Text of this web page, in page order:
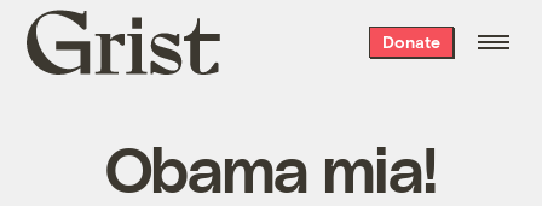
Grist
home
Donate
Obama mia!